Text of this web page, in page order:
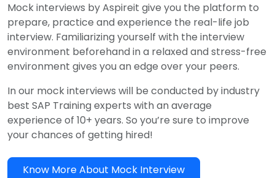
Mock interviews by Aspireit give you the platform to
prepare, practice and experience the real-life job
interview. Familiarizing yourself with the interview
environment beforehand in a relaxed and stress-free
environment gives you an edge over your peers.
In our mock interviews will be conducted by industry
best SAP Training experts with an average
experience of 10+ years. So you’re sure to improve
your chances of getting hired!
Know More About Mock Interview